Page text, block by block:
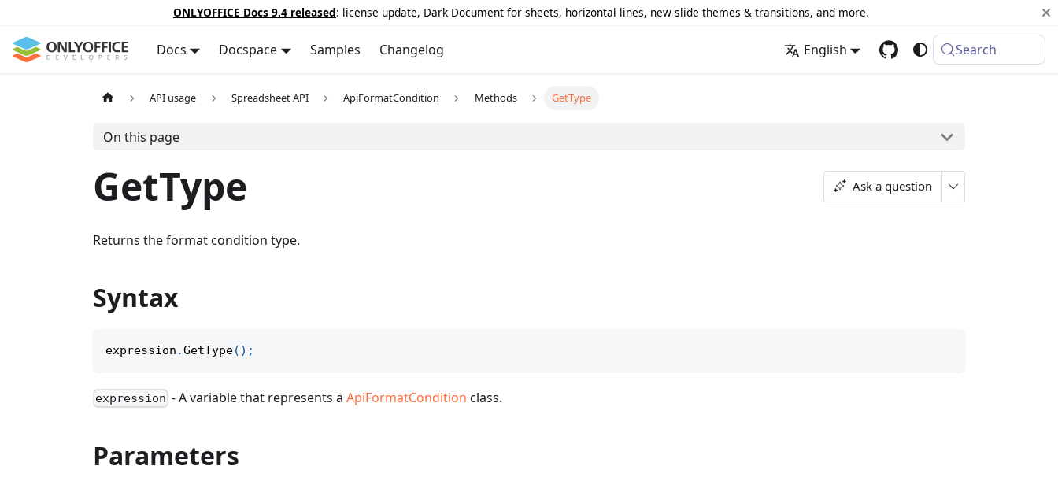
ONLYOFFICE Docs 9.4 released: license update, Dark Document for sheets, horizontal lines, new slide themes & transitions, and more.
Docs Docspace Samples Changelog English Search
API usage Spreadsheet API ApiFormatCondition Methods GetType
On this page
GetType Ask a question
Returns the format condition type.
Syntax
expression .GetType( ) ;
expression - A variable that represents aApiFormatCondition class.
Parameters